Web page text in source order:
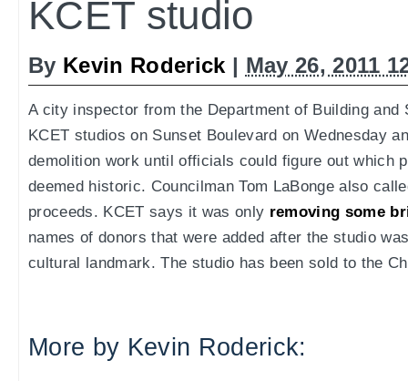
KCET studio
By Kevin Roderick | May 26, 2011
A city inspector from the Department of Building and
KCET studios on Sunset Boulevard on Wednesday
demolition work until officials could figure out which
deemed historic. Councilman Tom LaBonge also
proceeds. KCET says it was only removing some
names of donors that were added after the studio
cultural landmark. The studio has been sold to the
More by Kevin Roderick: